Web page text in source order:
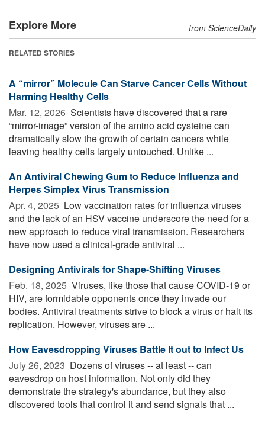
Explore More from ScienceDaily
RELATED STORIES
A “mirror” Molecule Can Starve Cancer Cells Without
Harming Healthy Cells
Mar. 12, 2026  Scientists have discovered that a rare
“mirror-image” version of the amino acid cysteine can
dramatically slow the growth of certain cancers while
leaving healthy cells largely untouched. Unlike ...
An Antiviral Chewing Gum to Reduce Influenza and
Herpes Simplex Virus Transmission
Apr. 4, 2025  Low vaccination rates for influenza viruses
and the lack of an HSV vaccine underscore the need for a
new approach to reduce viral transmission. Researchers
have now used a clinical-grade antiviral ...
Designing Antivirals for Shape-Shifting Viruses
Feb. 18, 2025  Viruses, like those that cause COVID-19 or
HIV, are formidable opponents once they invade our
bodies. Antiviral treatments strive to block a virus or halt its
replication. However, viruses are ...
How Eavesdropping Viruses Battle It out to Infect Us
July 26, 2023  Dozens of viruses -- at least -- can
eavesdrop on host information. Not only did they
demonstrate the strategy's abundance, but they also
discovered tools that control it and send signals that ...